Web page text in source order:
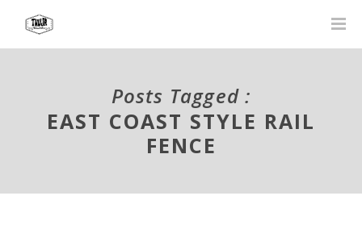
Posts Tagged :
EAST COAST STYLE RAIL
FENCE